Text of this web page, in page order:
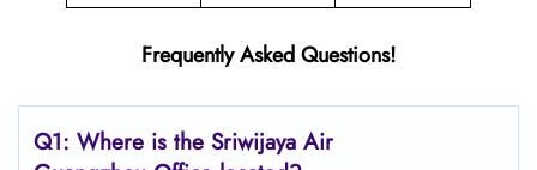
Frequently Asked Questions!
Q1: Where is the Sriwijaya Air